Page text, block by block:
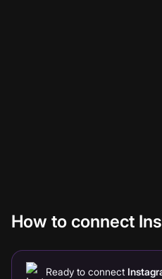
How to connect
Ready to connect